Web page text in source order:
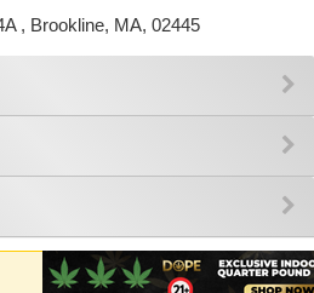
, Brookline, MA, 02445
Why write a review?